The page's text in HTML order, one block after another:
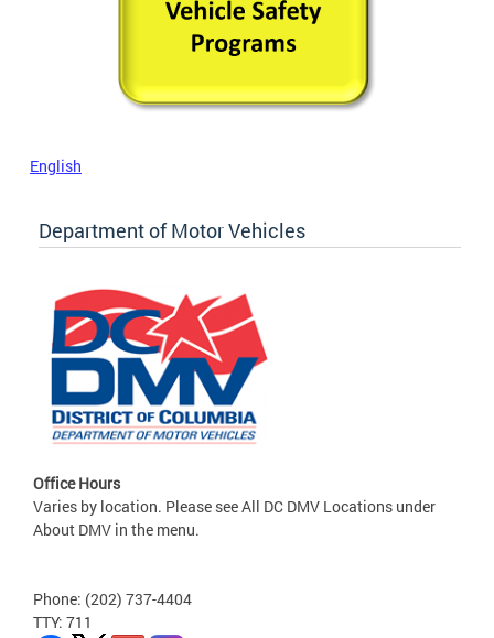
English
Department of Motor Vehicles
Office Hours
Varies by location. Please see All DC DMV Locations under
About DMV in the menu.
Phone: (202) 737-4404
TTY: 711